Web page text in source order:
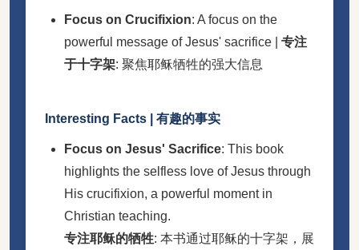
Focus on Crucifixion: A focus on the
powerful message of Jesus' sacrifice | 专注
于十字架: 聚焦耶稣牺牲的强大信息
Interesting Facts | 有趣的事实
Focus on Jesus' Sacrifice: This book
highlights the selfless love of Jesus through
His crucifixion, a powerful moment in
Christian teaching.
专注耶稣的牺牲: 本书通过耶稣的十字架，展